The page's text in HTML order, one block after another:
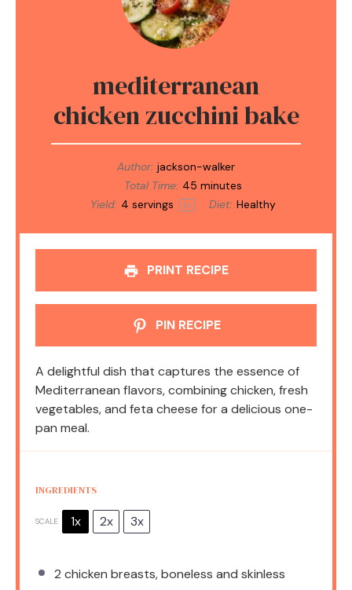
mediterranean
chicken zucchini bake
Author: jackson-walker
Total Time: 45 minutes
Yield: 4 servings 1x Diet: Healthy
PRINT RECIPE
PIN RECIPE
A delightful dish that captures the essence of
Mediterranean flavors, combining chicken, fresh
vegetables, and feta cheese for a delicious one-
pan meal.
INGREDIENTS
SCALE 1x 2x 3x
2 chicken breasts, boneless and skinless